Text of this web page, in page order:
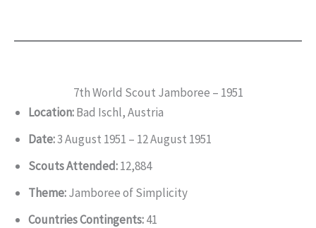
7th World Scout Jamboree – 1951
Location:Bad Ischl, Austria
Date:3 August 1951 – 12 August 1951
Scouts Attended:12,884
Theme:Jamboree of Simplicity
Countries Contingents:41